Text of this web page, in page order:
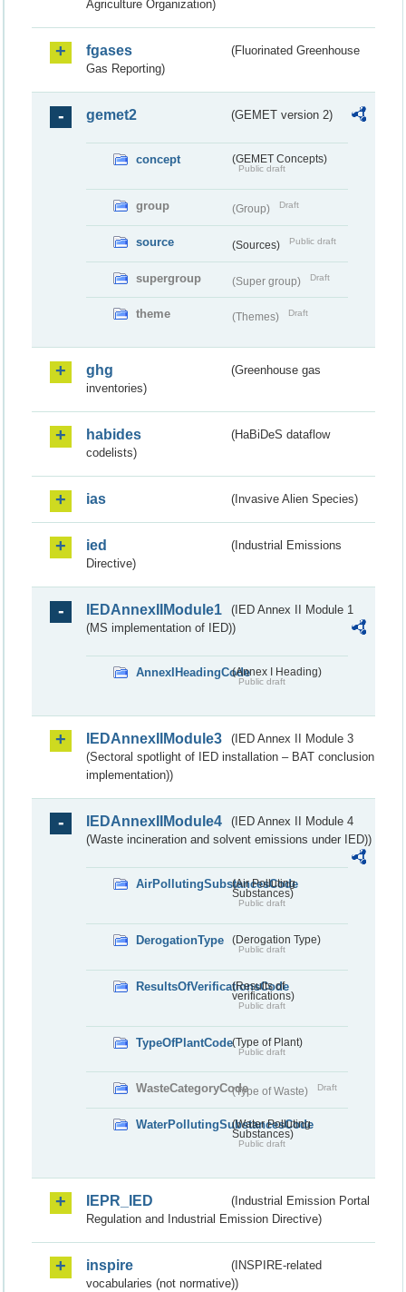
Agriculture Organization)
fgases
(Fluorinated Greenhouse
Gas Reporting)
gemet2 (GEMET version 2)
concept (GEMET Concepts)
Public draft
group (Group) Draft
source (Sources) Public draft
supergroup (Super group) Draft
theme (Themes) Draft
ghg
(Greenhouse gas
inventories)
habides
(HaBiDeS dataflow
codelists)
ias (Invasive Alien Species)
ied
(Industrial Emissions
Directive)
IEDAnnexIIModule1
(IED Annex II Module 1
(MS implementation of IED))
AnnexIHeadingCode(Annex I Heading)
Public draft
IEDAnnexIIModule3
(IED Annex II Module 3
(Sectoral spotlight of IED installation – BAT conclusion
implementation))
IEDAnnexIIModule4
(IED Annex II Module 4
(Waste incineration and solvent emissions under IED))
AirPollutingSubstancesCode
(Air Polluting
Substances)
Public draft
DerogationType (Derogation Type)
Public draft
ResultsOfVerificationsCode
(Results of
verifications)
Public draft
TypeOfPlantCode(Type of Plant)
Public draft
WasteCategoryCode(Type of Waste) Draft
WaterPollutingSubstancesCode
(Water Polluting
Substances)
Public draft
IEPR_IED
(Industrial Emission Portal
Regulation and Industrial Emission Directive)
inspire
(INSPIRE-related
vocabularies (not normative))